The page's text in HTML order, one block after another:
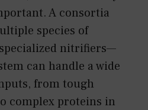
A consortia
species of
nitrifiers—
can handle a wide
from tough
complex proteins in